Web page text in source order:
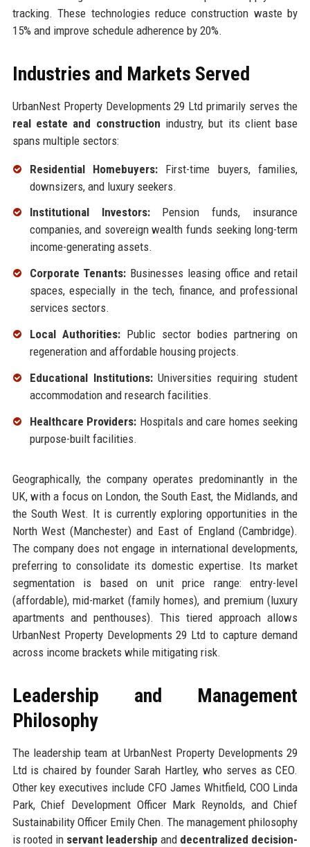
tracking. These technologies reduce construction waste by
15% and improve schedule adherence by 20%.
Industries and Markets Served
UrbanNest Property Developments 29 Ltd primarily serves the
real estate and construction industry, but its client base
spans multiple sectors:
Residential Homebuyers: First-time buyers, families,
downsizers, and luxury seekers.
Institutional Investors:Pension funds, insurance
companies, and sovereign wealth funds seeking long-term
income-generating assets.
Corporate Tenants: Businesses leasing office and retail
spaces, especially in the tech, finance, and professional
services sectors.
Local Authorities:Public sector bodies partnering on
regeneration and affordable housing projects.
Educational Institutions:Universities requiring student
accommodation and research facilities.
Healthcare Providers: Hospitals and care homes seeking
purpose-built facilities.
Geographically, the company operates predominantly in the
UK, with a focus on London, the South East, the Midlands, and
the South West. It is currently exploring opportunities in the
North West (Manchester) and East of England (Cambridge).
The company does not engage in international developments,
preferring to consolidate its domestic expertise. Its market
segmentation is based on unit price range: entry-level
(affordable), mid-market (family homes), and premium (luxury
apartments and penthouses). This tiered approach allows
UrbanNest Property Developments 29 Ltd to capture demand
across income brackets while mitigating risk.
Leadership and Management
Philosophy
The leadership team at UrbanNest Property Developments 29
Ltd is chaired by founder Sarah Hartley, who serves as CEO.
Other key executives include CFO James Whitfield, COO Linda
Park, Chief Development Officer Mark Reynolds, and Chief
Sustainability Officer Emily Chen. The management philosophy
is rooted in servant leadership and decentralized decision-